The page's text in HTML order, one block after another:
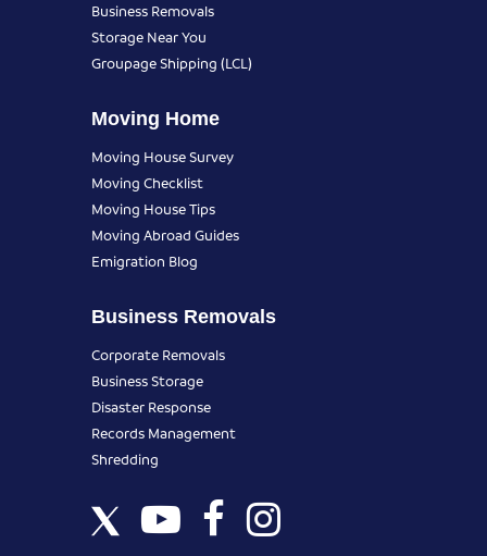
Business Removals
Storage Near You
Groupage Shipping (LCL)
Moving Home
Moving House Survey
Moving Checklist
Moving House Tips
Moving Abroad Guides
Emigration Blog
Business Removals
Corporate Removals
Business Storage
Disaster Response
Records Management
Shredding